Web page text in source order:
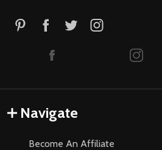
Navigate
Become An Affiliate